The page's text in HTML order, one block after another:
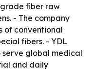
fiber raw
- The company
of conventional
fibers. - YDL
global medical
and daily